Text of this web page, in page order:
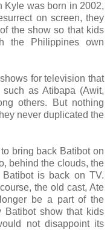
Kyle was born in 2002,
on screen, they
the show so that kids
the Philippines own
for television that
as Atibapa (Awit,
others. But nothing
never duplicated the
bring back Batibot on
behind the clouds, the
is back on TV.
the old cast, Ate
be a part of the
Batibot show that kids
not disappoint its